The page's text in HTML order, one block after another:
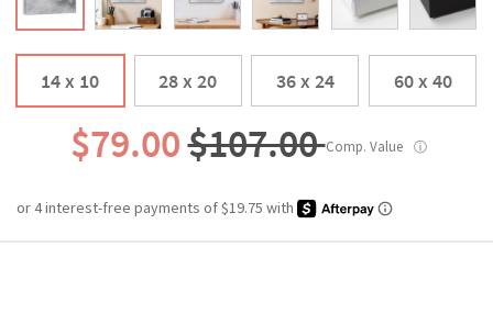
14 x 10 28 x 20 36 x 24 60 x 40
$79.00$107.00Comp. Value ⓘ